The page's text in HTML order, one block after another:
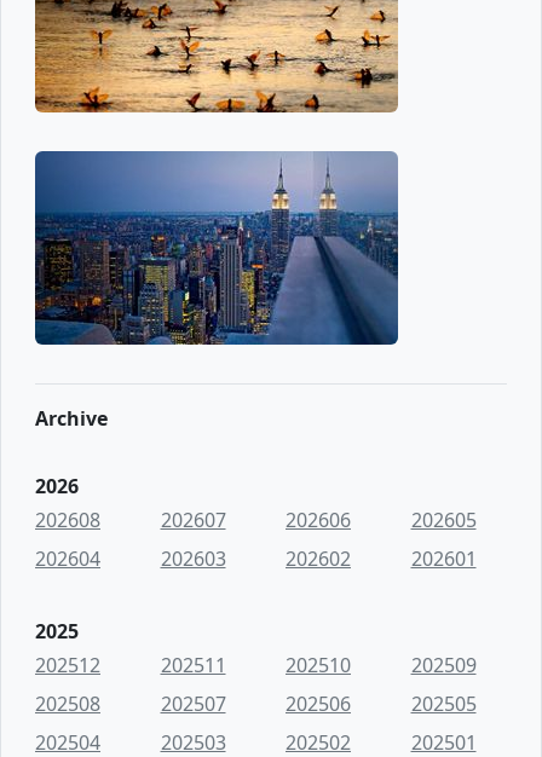
Archive
2026
202608
202607 202606
202605
202604
202603 202602 202601
2025
202512
202511 202510
202509
202508
202507 202506
202505
202504
202503 202502 202501